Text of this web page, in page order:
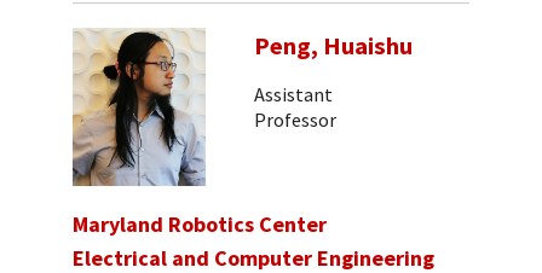
Peng, Huaishu
Assistant
Professor
Maryland Robotics Center
Electrical and Computer Engineering